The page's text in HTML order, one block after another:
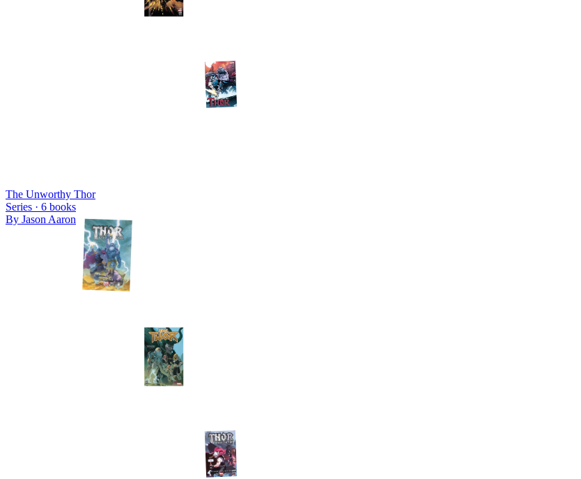
The Unworthy Thor
Series · 6 books
By Jason Aaron